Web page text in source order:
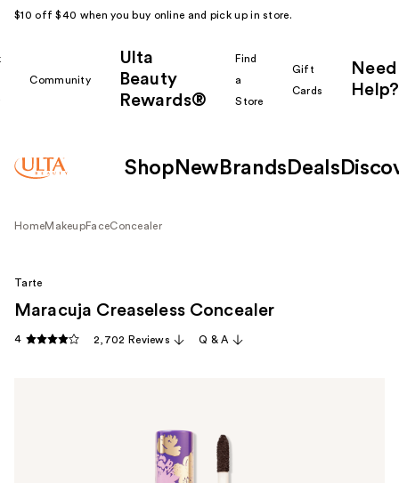
$10 off $40 when you buy online and pick up in store.
Community
Ulta
Beauty
Rewards®
Find
a
Store
Gift
Cards
Need
Help?
Shop New Brands Deals
HomeMakeupFaceConcealer
Tarte
Maracuja Creaseless Concealer
4 2,702 Reviews Q & A